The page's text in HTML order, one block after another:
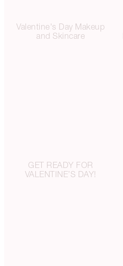
Valentine's Day Makeup
and Skincare
GET READY FOR
VALENTINE’S DAY!